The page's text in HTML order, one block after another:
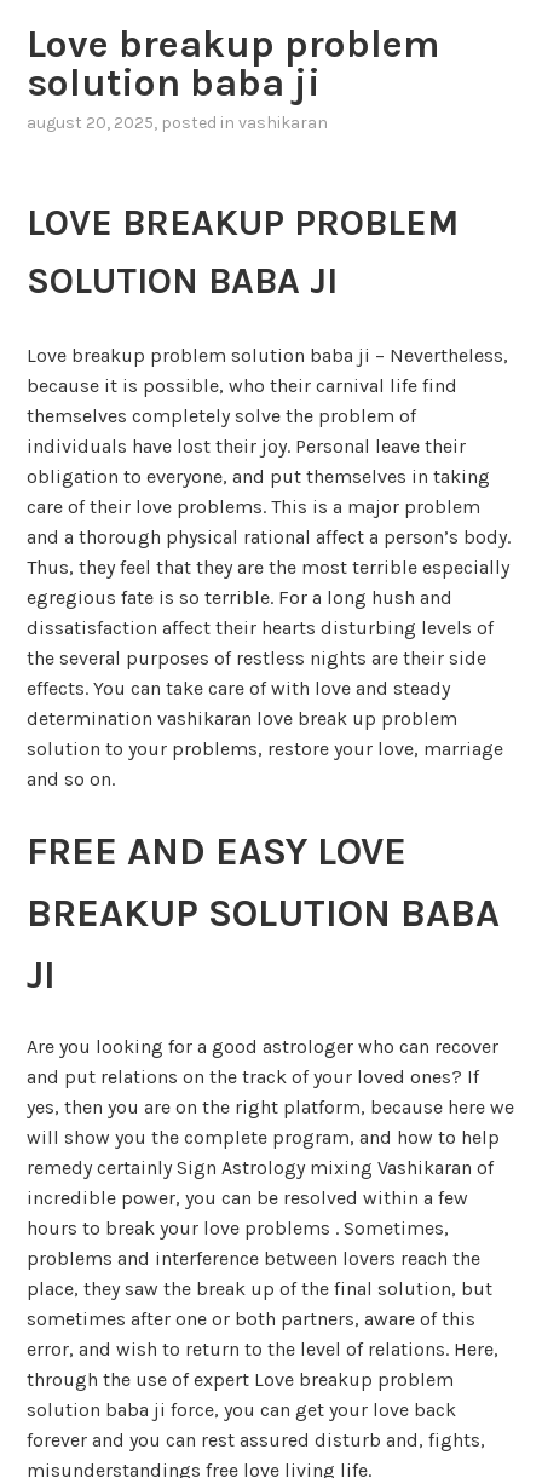
Love breakup problem
solution baba ji
august 20, 2025, posted invashikaran
LOVE BREAKUP PROBLEM
SOLUTION BABA JI
Love breakup problem solution baba ji – Nevertheless,
because it is possible, who their carnival life find
themselves completely solve the problem of
individuals have lost their joy. Personal leave their
obligation to everyone, and put themselves in taking
care of their love problems. This is a major problem
and a thorough physical rational affect a person’s body.
Thus, they feel that they are the most terrible especially
egregious fate is so terrible. For a long hush and
dissatisfaction affect their hearts disturbing levels of
the several purposes of restless nights are their side
effects. You can take care of with love and steady
determination vashikaran love break up problem
solution to your problems, restore your love, marriage
and so on.
FREE AND EASY LOVE
BREAKUP SOLUTION BABA
JI
Are you looking for a good astrologer who can recover
and put relations on the track of your loved ones? If
yes, then you are on the right platform, because here we
will show you the complete program, and how to help
remedy certainly Sign Astrology mixing Vashikaran of
incredible power, you can be resolved within a few
hours to break your love problems . Sometimes,
problems and interference between lovers reach the
place, they saw the break up of the final solution, but
sometimes after one or both partners, aware of this
error, and wish to return to the level of relations. Here,
through the use of expert Love breakup problem
solution baba ji force, you can get your love back
forever and you can rest assured disturb and, fights,
misunderstandings free love living life.